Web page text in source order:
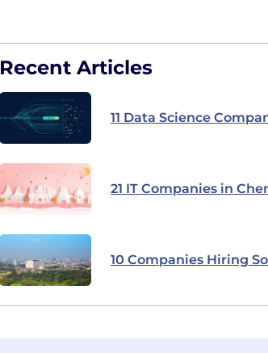
Recent Articles
11 Data Science
21 IT Companies in
10 Companies Hiring